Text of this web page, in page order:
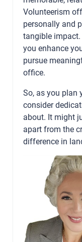
Volunteerism
personally and
tangible
you enhance
pursue
office.
So, as you plan
consider
about. It might
apart from the
difference in